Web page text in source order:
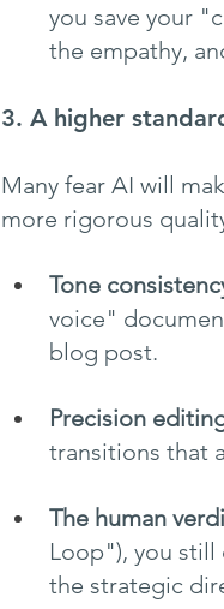
you save your
the empathy,
3. A higher
Many fear AI will
more rigorous
Tone
voice"
blog post.
Precision
transitions that
The human
Loop"), you
the strategic